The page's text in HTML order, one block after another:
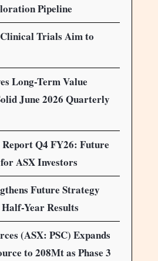
Pipeline
Trials Aim to
Long-Term Value
June 2026 Quarterly
Q4 FY26: Future
ASX Investors
Future Strategy
Year Results
(ASX: PSC) Expands
to 208Mt as Phase 3